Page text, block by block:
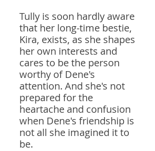
Tully is soon hardly aware
that her long-time bestie,
Kira, exists, as she shapes
her own interests and
cares to be the person
worthy of Dene's
attention. And she's not
prepared for the
heartache and confusion
when Dene's friendship is
not all she imagined it to
be.